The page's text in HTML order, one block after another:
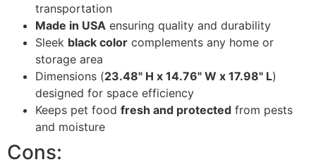
transportation
Made in USA ensuring quality and durability
Sleek black color complements any home or
storage area
Dimensions (23.48" H x 14.76" W x 17.98" L)
designed for space efficiency
Keeps pet food fresh and protected from pests
and moisture
Cons: